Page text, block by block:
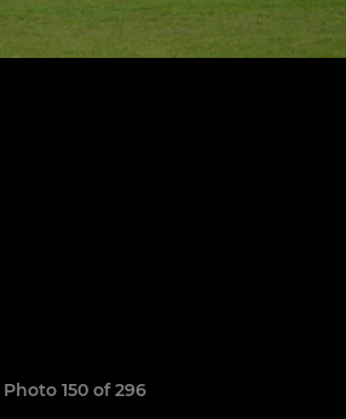
Photo 150 of 296